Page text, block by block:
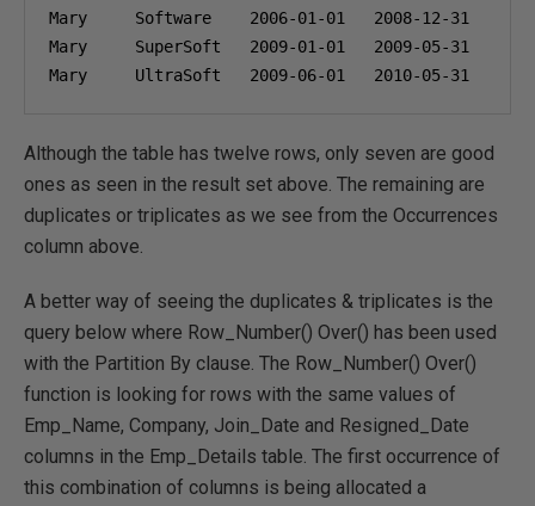
Mary     Software 2006-01-01 2008-12-31
Mary     SuperSoft 2009-01-01 2009-05-31
Mary     UltraSoft 2009-06-01 2010-05-31
Although the table has twelve rows, only seven are good
ones as seen in the result set above. The remaining are
duplicates or triplicates as we see from the Occurrences
column above.
A better way of seeing the duplicates & triplicates is the
query below where Row_Number() Over() has been used
with the Partition By clause. The Row_Number() Over()
function is looking for rows with the same values of
Emp_Name, Company, Join_Date and Resigned_Date
columns in the Emp_Details table. The first occurrence of
this combination of columns is being allocated a